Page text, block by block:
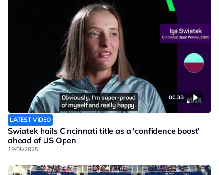
00:33
LATEST VIDEO
Swiatek hails Cincinnati title as a 'confidence boost'
ahead of US Open
19/08/2025